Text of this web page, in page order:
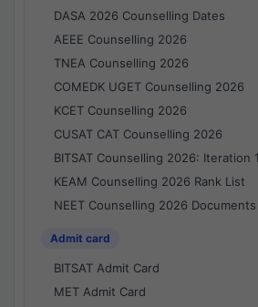
DASA 2026 Counselling Dates
AEEE Counselling 2026
TNEA Counselling 2026
COMEDK UGET Counselling 2026
KCET Counselling 2026
CUSAT CAT Counselling 2026
BITSAT Counselling 2026: Iteration
KEAM Counselling 2026 Rank List
NEET Counselling 2026
Admit card
BITSAT Admit Card
MET Admit Card